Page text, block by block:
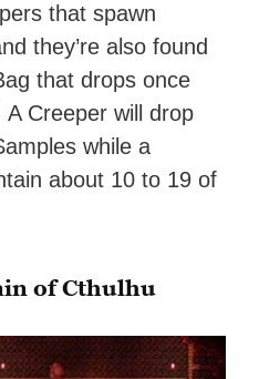
that spawn
they’re also found
that drops once
Creeper will drop
while a
about 10 to 19 of
of Cthulhu